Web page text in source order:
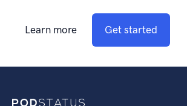
Learn more Get started